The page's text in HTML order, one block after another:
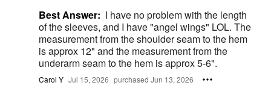
Best Answer: I have no problem with the length
of the sleeves, and I have "angel wings" LOL. The
measurement from the shoulder seam to the hem
is approx 12" and the measurement from the
underarm seam to the hem is approx 5-6".
Carol Y Jul 15, 2026 purchased Jun 13, 2026